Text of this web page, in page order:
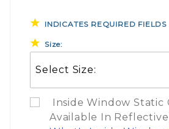
INDICATES REQUIRED FIELDS
Size:
Inside Window Static
Available In